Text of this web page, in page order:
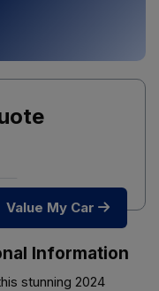
Value My Car
Information
stunning 2024